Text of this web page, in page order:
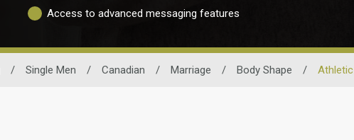
Access to advanced messaging features
/ Single Men / Canadian / Marriage / Body Shape / Athletic